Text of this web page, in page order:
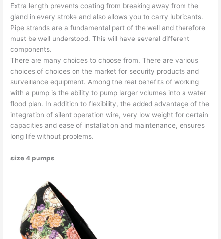
Extra length prevents coating from breaking away from the
gland in every stroke and also allows you to carry lubricants.
Pipe strands are a fundamental part of the well and therefore
must be well understood. This will have several different
components.
There are many choices to choose from. There are various
choices of choices on the market for security products and
surveillance equipment. Among the real benefits of working
with a pump is the ability to pump larger volumes into a water
flood plan. In addition to flexibility, the added advantage of the
integration of silent operation wire, very low weight for certain
capacities and ease of installation and maintenance, ensures
long life without problems.
size 4 pumps